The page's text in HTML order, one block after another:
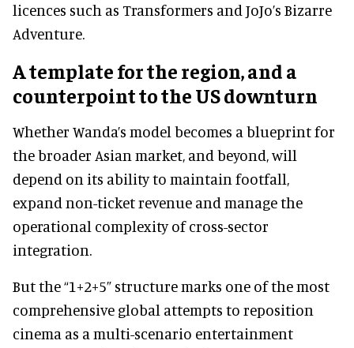
licences such as Transformers and JoJo’s Bizarre
Adventure.
A template for the region, and a
counterpoint to the US downturn
Whether Wanda’s model becomes a blueprint for
the broader Asian market, and beyond, will
depend on its ability to maintain footfall,
expand non-ticket revenue and manage the
operational complexity of cross-sector
integration.
But the “1+2+5” structure marks one of the most
comprehensive global attempts to reposition
cinema as a multi-scenario entertainment